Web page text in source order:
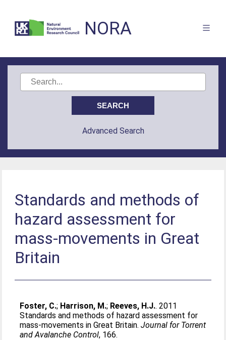
NORA
Advanced Search
Standards and methods of
hazard assessment for
mass-movements in Great
Britain
Foster, C.; Harrison, M.; Reeves, H.J.. 2011
Standards and methods of hazard assessment for
mass-movements in Great Britain.Journal for Torrent
and Avalanche Control, 166.